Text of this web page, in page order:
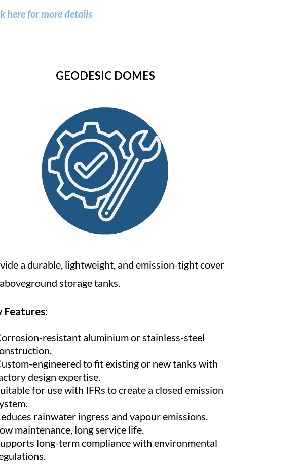
here for more details
GEODESIC DOMES
a durable, lightweight, and emission-tight cover
storage tanks.
Features:
resistant aluminium or stainless-steel
engineered to fit existing or new tanks with
design expertise.
for use with IFRs to create a closed emission
rainwater ingress and vapour emissions.
maintenance, long service life.
long-term compliance with environmental